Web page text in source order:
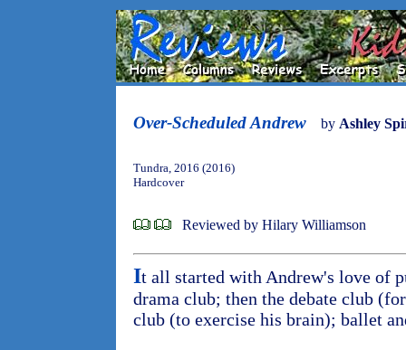
Over-Scheduled Andrew by Ashley
Tundra, 2016 (2016)
Hardcover
Reviewed by Hilary Williamson
It all started with Andrew's love of
drama club; then the debate club
club (to exercise his brain); ballet